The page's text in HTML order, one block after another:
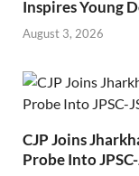
Inspires Young
August 3, 2026
CJP Joins
Probe Into